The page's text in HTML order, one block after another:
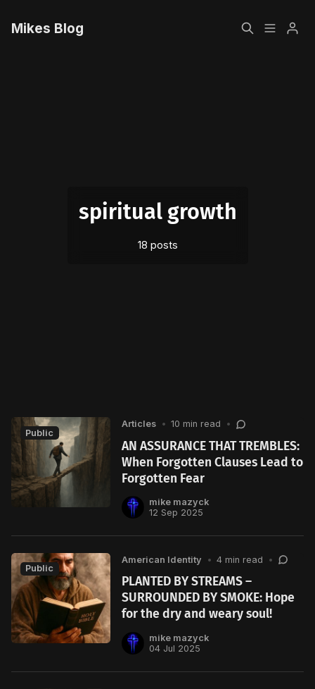
Mikes Blog
spiritual growth
18 posts
Public
Articles • 10 min read •
AN ASSURANCE THAT TREMBLES:
When Forgotten Clauses Lead to
Forgotten Fear
mike mazyck
12 Sep 2025
Public
American Identity • 4 min read •
PLANTED BY STREAMS –
SURROUNDED BY SMOKE: Hope
for the dry and weary soul!
mike mazyck
04 Jul 2025